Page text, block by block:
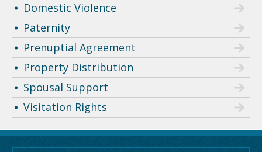
Domestic Violence
Paternity
Prenuptial Agreement
Property Distribution
Spousal Support
Visitation Rights